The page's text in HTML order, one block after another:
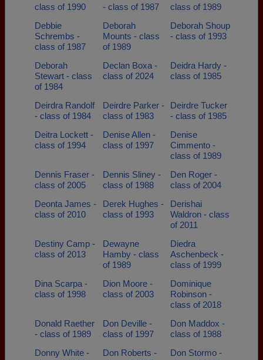
class of 1990
- class of 1987
class of 1989
Debbie
Schrembs -
class of 1987
Deborah
Mounts - class
of 1989
Deborah Shoup
- class of 1993
Deborah
Stewart - class
of 1984
Declan Boxa -
class of 2024
Deidra Hardy -
class of 1985
Deirdra Randolf
- class of 1984
Deirdre Parker -
class of 1983
Deirdre Tucker
- class of 1985
Deitra Lockett -
class of 1994
Denise Allen -
class of 1997
Denise
Cimmento -
class of 1989
Dennis Fraser -
class of 2005
Dennis Sliney -
class of 1988
Den Roger -
class of 2004
Deonta James -
class of 2010
Derek Hughes -
class of 1993
Derishai
Waldron - class
of 2011
Destiny Camp -
class of 2013
Dewayne
Hamby - class
of 1989
Diedra
Aschenbeck -
class of 1999
Dina Scarpa -
class of 1998
Dion Moore -
class of 2003
Dominique
Robinson -
class of 2018
Donald Raether
- class of 1989
Don Deville -
class of 1997
Don Maddox -
class of 1988
Donny White -
Don Roberts -
Don Stormo -